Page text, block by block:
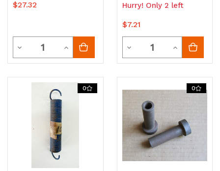
$27.32
Decrease
Quantity
undefined
Quantity
Increase
Quantity
of
undefined
Hurry! Only 2 left
$7.21
Decrease
Quantity
undefined
Quantity
Increase
Quantity
undefined
0 0